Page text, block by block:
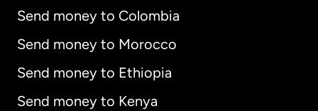
Send money to Colombia
Send money to Morocco
Send money to Ethiopia
Send money to Kenya